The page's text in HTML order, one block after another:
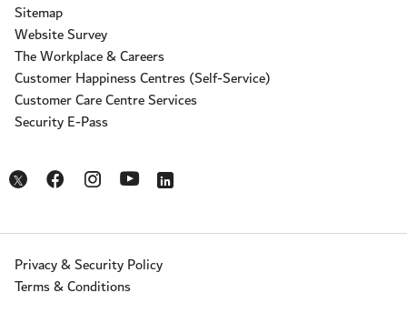
Sitemap
Website Survey
The Workplace & Careers
Customer Happiness Centres (Self-Service)
Customer Care Centre Services
Security E-Pass
Opens in a new window
Opens in a new window
Opens in a new window
Opens in a new window
Opens in a new window
Privacy & Security Policy
Terms & Conditions